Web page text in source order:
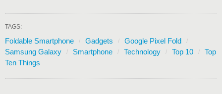
TAGS:
Foldable Smartphone Gadgets
Google Pixel Fold
Samsung Galaxy
Smartphone Technology Top 10
Top
Ten Things